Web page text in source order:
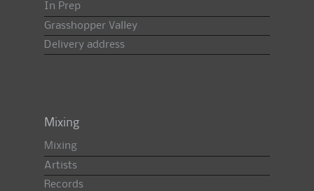
In Prep
Grasshopper Valley
Delivery address
Mixing
Mixing
Artists
Records